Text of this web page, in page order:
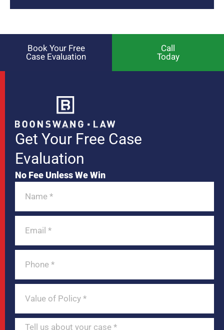
Book Your Free
Case Evaluation
Call
Today
Get Your Free Case
Evaluation
No Fee Unless We Win